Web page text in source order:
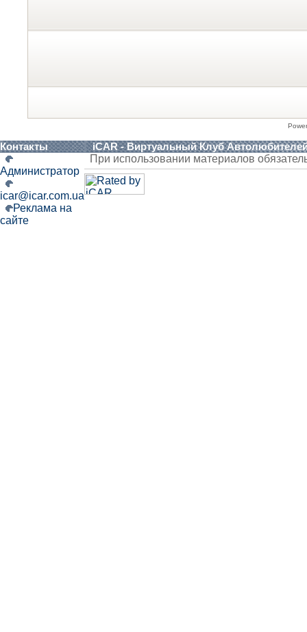
Контакты iCAR - Виртуальный Клуб
Администратор
icar@icar.com.ua
Реклама на
сайте
При использовании материалов